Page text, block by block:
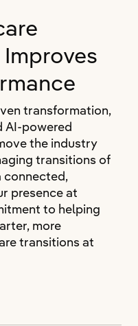
transformation,
AI-powered
the industry
transitions of
connected,
presence at
to helping
more
transitions at